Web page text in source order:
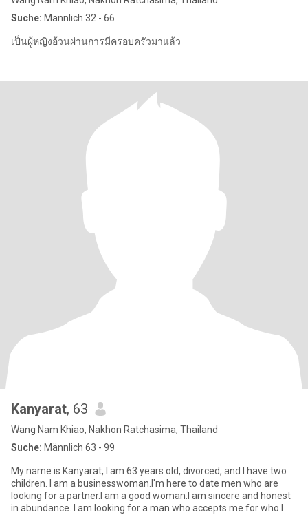
Suche: Männlich 32 - 66
เป็นผู้หญิงอ้วนผ่านการมีครอบครัวมาแล้ว
Kanyarat, 63
Wang Nam Khiao, Nakhon Ratchasima, Thailand
Suche: Männlich 63 - 99
My name is Kanyarat, I am 63 years old, divorced, and I have two
children. I am a businesswoman.I'm here to date men who are
looking for a partner.I am a good woman.I am sincere and honest
in abundance. I am looking for a man who accepts me for who I